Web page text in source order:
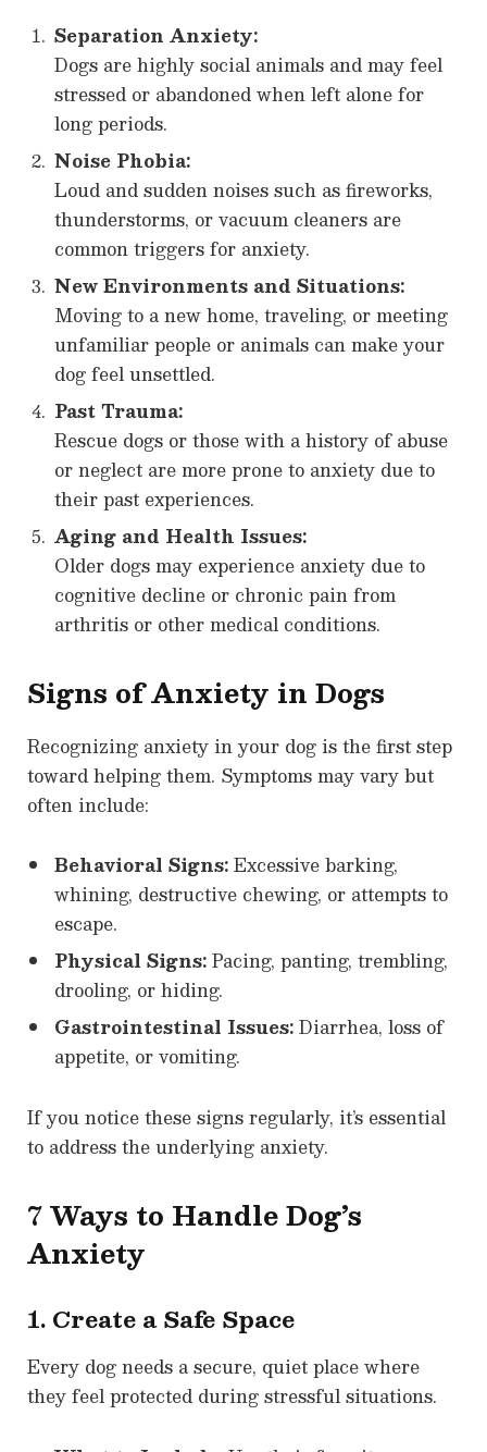
Separation Anxiety:
Dogs are highly social animals and may feel
stressed or abandoned when left alone for
long periods.
Noise Phobia:
Loud and sudden noises such as fireworks,
thunderstorms, or vacuum cleaners are
common triggers for anxiety.
New Environments and Situations:
Moving to a new home, traveling, or meeting
unfamiliar people or animals can make your
dog feel unsettled.
Past Trauma:
Rescue dogs or those with a history of abuse
or neglect are more prone to anxiety due to
their past experiences.
Aging and Health Issues:
Older dogs may experience anxiety due to
cognitive decline or chronic pain from
arthritis or other medical conditions.
Signs of Anxiety in Dogs
Recognizing anxiety in your dog is the first step
toward helping them. Symptoms may vary but
often include:
Behavioral Signs:Excessive barking,
whining, destructive chewing, or attempts to
escape.
Physical Signs:Pacing, panting, trembling,
drooling, or hiding.
Gastrointestinal Issues:Diarrhea, loss of
appetite, or vomiting.
If you notice these signs regularly, it’s essential
to address the underlying anxiety.
7 Ways to Handle Dog’s
Anxiety
1. Create a Safe Space
Every dog needs a secure, quiet place where
they feel protected during stressful situations.